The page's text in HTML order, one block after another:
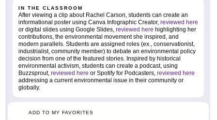
IN THE CLASSROOM
After viewing a clip about Rachel Carson, students can create an
informational poster using Canva Infographic Creator, reviewed here
or digital slides using Google Slides, reviewed here highlighting her
contributions, the environmental movement she inspired, and
modern parallels. Students are assigned roles (ex., conservationist,
industrialist, community member) to debate an environmental policy
decision from one of the featured stories. Inspired by historical
environmental activism, students can create a podcast, using
Buzzsprout, reviewed here or Spotify for Podcasters, reviewed here
addressing a current environmental issue in their community or
globally.
ADD TO MY FAVORITES